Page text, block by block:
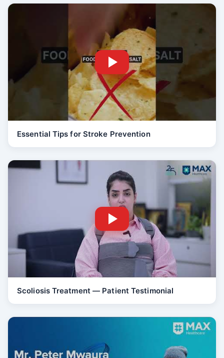
Essential Tips for Stroke Prevention
Scoliosis Treatment — Patient Testimonial